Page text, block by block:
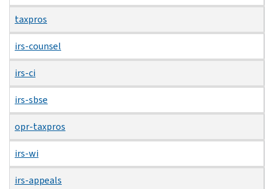
taxpros
irs-counsel
irs-ci
irs-sbse
opr-taxpros
irs-wi
irs-appeals